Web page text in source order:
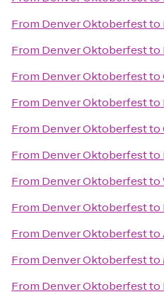
From Denver Oktoberfestto
From Denver Oktoberfestto
From Denver Oktoberfestto
From Denver Oktoberfestto
From Denver Oktoberfestto
From Denver Oktoberfestto
From Denver Oktoberfestto
From Denver Oktoberfestto
From Denver Oktoberfestto
From Denver Oktoberfestto
From Denver Oktoberfestto